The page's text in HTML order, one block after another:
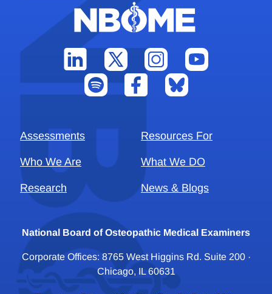
Assessments Resources For
Who We Are What We DO
Research News & Blogs
National Board of Osteopathic Medical Examiners
Corporate Offices: 8765 West Higgins Rd. Suite 200 ·
Chicago, IL 60631